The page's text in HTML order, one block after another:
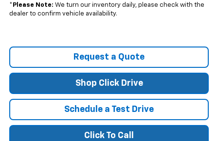
* Please Note: We turn our inventory daily, please check with the
dealer to confirm vehicle availability.
Request a Quote
Shop Click Drive
Schedule a Test Drive
Click To Call